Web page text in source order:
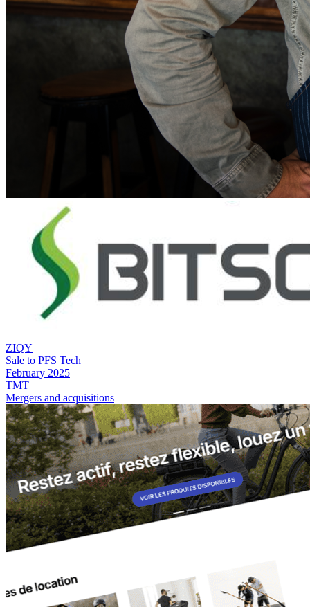
ZIQY
Sale to PFS Tech
February 2025
TMT
Mergers and acquisitions